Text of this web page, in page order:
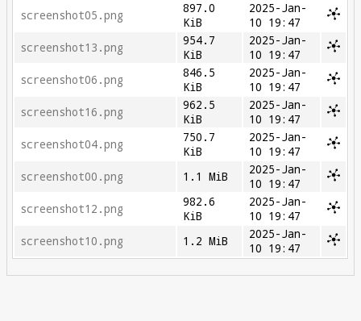
screenshot05.png
897.0
KiB
2025-Jan-
10 19:47
screenshot13.png
954.7
KiB
2025-Jan-
10 19:47
screenshot06.png
846.5
KiB
2025-Jan-
10 19:47
screenshot16.png
962.5
KiB
2025-Jan-
10 19:47
screenshot04.png
750.7
KiB
2025-Jan-
10 19:47
screenshot00.png
1.1 MiB
2025-Jan-
10 19:47
screenshot12.png
982.6
KiB
2025-Jan-
10 19:47
screenshot10.png
1.2 MiB
2025-Jan-
10 19:47